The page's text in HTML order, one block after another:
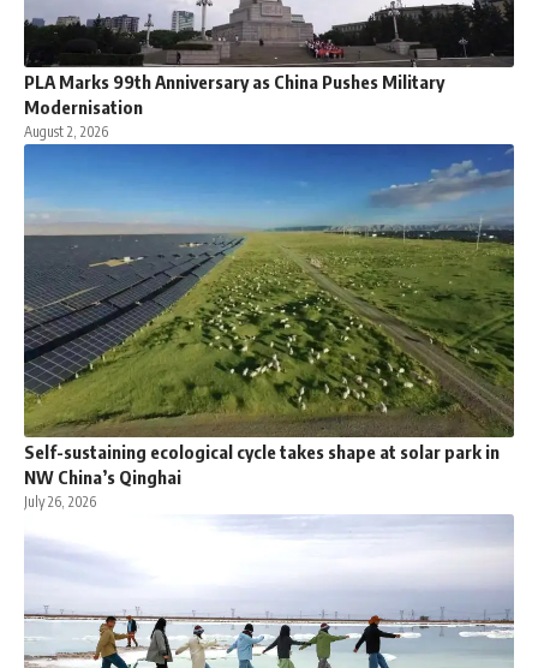
PLA Marks 99th Anniversary as China Pushes Military
Modernisation
August 2, 2026
Self-sustaining ecological cycle takes shape at solar park in
NW China’s Qinghai
July 26, 2026